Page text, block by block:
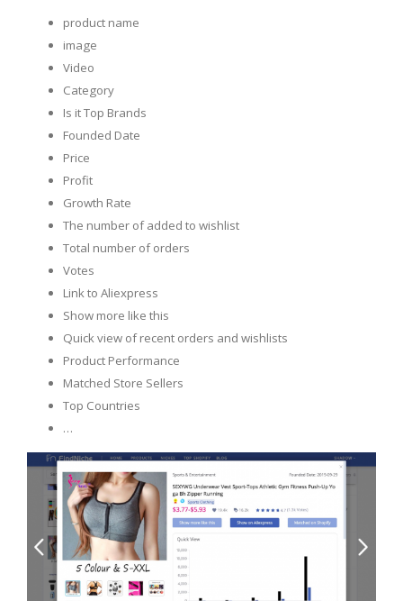
product name
image
Video
Category
Is it Top Brands
Founded Date
Price
Profit
Growth Rate
The number of added to wishlist
Total number of orders
Votes
Link to Aliexpress
Show more like this
Quick view of recent orders and wishlists
Product Performance
Matched Store Sellers
Top Countries
…